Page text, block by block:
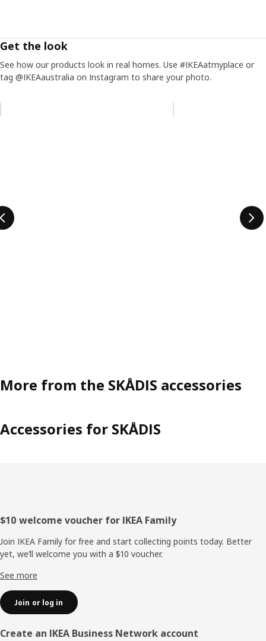
Get the look
See how our products look in real homes. Use #IKEAatmyplace or
tag @IKEAaustralia on Instagram to share your photo.
More from the SKÅDIS accessories
Accessories for SKÅDIS
Footer
$10 welcome voucher for IKEA Family
Join IKEA Family for free and start collecting points today. Better
yet, we’ll welcome you with a $10 voucher.
See more
Join or log in
Create an IKEA Business Network account